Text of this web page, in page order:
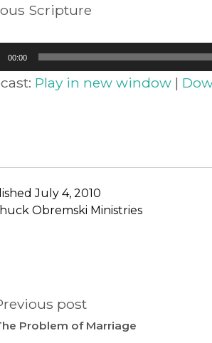
Scripture
00:00
Play in new window |
July 4, 2010
Obremski Ministries
post
Problem of Marriage